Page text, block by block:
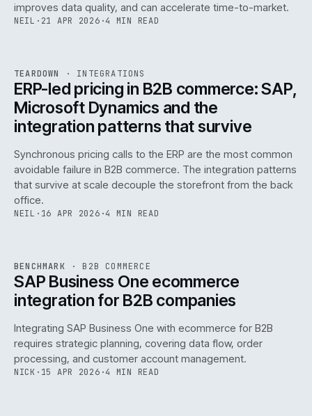
improves data quality, and can accelerate time-to-market.
NEIL · 21 APR 2026 ·4 MIN READ
ISSUE046 ·INT · IWEB
TEARDOWN · INTEGRATIONS
ERP-led pricing in B2B commerce: SAP,
Microsoft Dynamics and the
integration patterns that survive
Synchronous pricing calls to the ERP are the most common
avoidable failure in B2B commerce. The integration patterns
that survive at scale decouple the storefront from the back
office.
NEIL · 16 APR 2026 ·4 MIN READ
ISSUE046 B2B · IWEB
BENCHMARK · B2B COMMERCE
SAP Business One ecommerce
integration for B2B companies
Integrating SAP Business One with ecommerce for B2B
requires strategic planning, covering data flow, order
processing, and customer account management.
NICK · 15 APR 2026 ·4 MIN READ